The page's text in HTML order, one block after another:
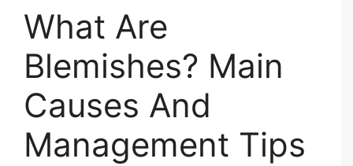
What Are
Blemishes? Main
Causes And
Management Tips